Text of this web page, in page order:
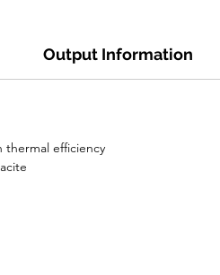
Output Information
efficiency